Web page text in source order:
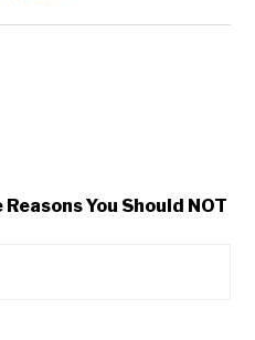
You Should NOT